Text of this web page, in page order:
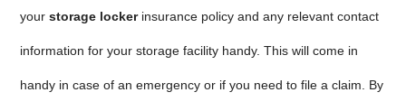
yourstorage lockerinsurance policy and any relevant contact
information for your storage facility handy. This will come in
handy in case of an emergency or if you need to file a claim. By